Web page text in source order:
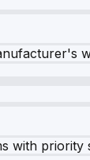
with